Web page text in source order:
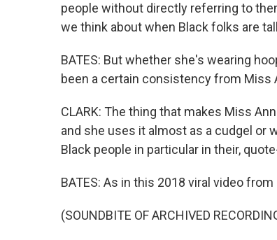
people without directly referring to
we think about when Black folks are
BATES: But whether she's wearing
been a certain consistency from Miss
CLARK: The thing that makes Miss
and she uses it almost as a cudgel or
Black people in particular in their,
BATES: As in this 2018 viral video
(SOUNDBITE OF ARCHIVED